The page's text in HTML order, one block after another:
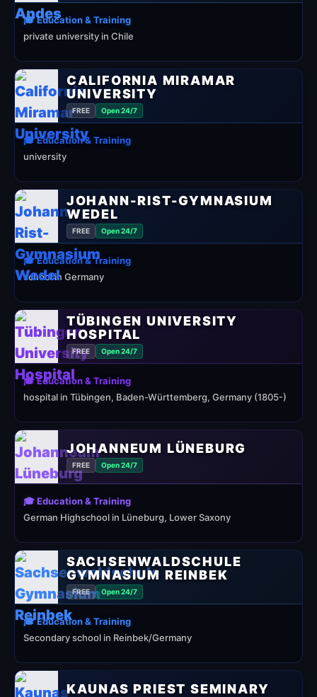
🎓 Education & Training
private university in Chile
CALIFORNIA MIRAMAR
UNIVERSITY
FREE Open 24/7
🎓 Education & Training
university
JOHANN-RIST-GYMNASIUM
WEDEL
FREE Open 24/7
🎓 Education & Training
school in Germany
TÜBINGEN UNIVERSITY
HOSPITAL
FREE Open 24/7
🎓 Education & Training
hospital in Tübingen, Baden-Württemberg, Germany (1805-)
JOHANNEUM LÜNEBURG
FREE Open 24/7
🎓 Education & Training
German Highschool in Lüneburg, Lower Saxony
SACHSENWALDSCHULE
GYMNASIUM REINBEK
FREE Open 24/7
🎓 Education & Training
Secondary school in Reinbek/Germany
KAUNAS PRIEST SEMINARY